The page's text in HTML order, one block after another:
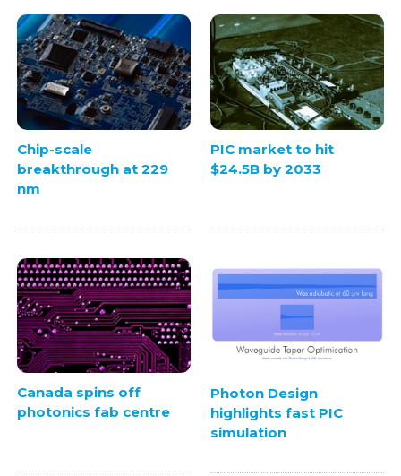
Chip-scale
breakthrough at 229
nm
PIC market to hit
$24.5B by 2033
Canada spins off
photonics fab centre
Photon Design
highlights fast PIC
simulation